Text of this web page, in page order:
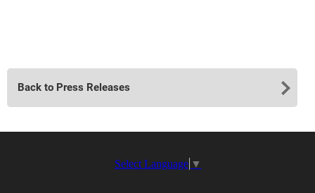
Back to Press Releases
Select Language ▼